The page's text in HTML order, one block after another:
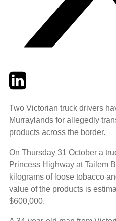
TwitterLinkedIn
Two Victorian truck drivers
Murraylands for allegedly
products across the border.
On Thursday 31 October a
Princess Highway at Tailem
kilograms of loose tobacco
value of the products is
$600,000.